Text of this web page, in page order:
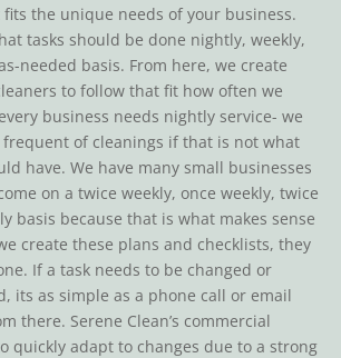
the unique needs of your business.
tasks should be done nightly, weekly,
needed basis. From here, we create
to follow that fit how often we
business needs nightly service- we
of cleanings if that is not what
have. We have many small businesses
on a twice weekly, once weekly, twice
basis because that is what makes sense
create these plans and checklists, they
If a task needs to be changed or
its as simple as a phone call or email
there. Serene Clean’s commercial
quickly adapt to changes due to a strong